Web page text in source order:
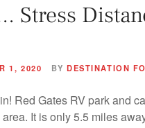
Stress
1, 2020 BY DESTINATION
Red Gates RV park and
It is only 5.5 miles